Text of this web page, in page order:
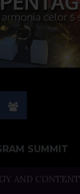
SUMMIT
AND CONTENT